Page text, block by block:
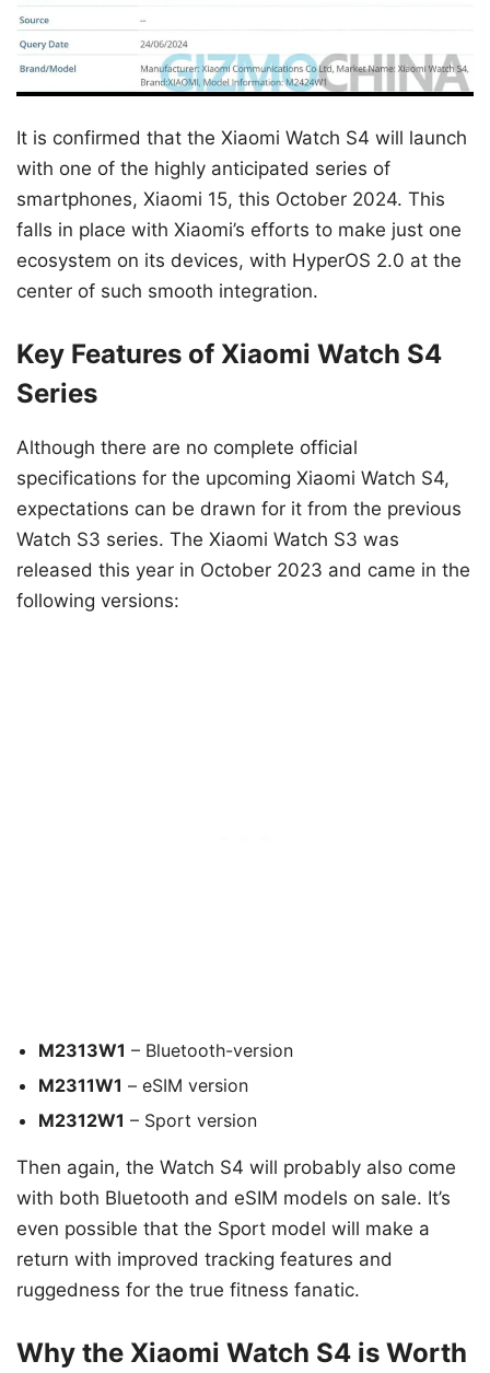
It is confirmed that the Xiaomi Watch S4 will launch
with one of the highly anticipated series of
smartphones, Xiaomi 15, this October 2024. This
falls in place with Xiaomi’s efforts to make just one
ecosystem on its devices, with HyperOS 2.0 at the
center of such smooth integration.
Key Features of Xiaomi Watch S4
Series
Although there are no complete official
specifications for the upcoming Xiaomi Watch S4,
expectations can be drawn for it from the previous
Watch S3 series. The Xiaomi Watch S3 was
released this year in October 2023 and came in the
following versions:
M2313W1 – Bluetooth-version
M2311W1 – eSIM version
M2312W1 – Sport version
Then again, the Watch S4 will probably also come
with both Bluetooth and eSIM models on sale. It’s
even possible that the Sport model will make a
return with improved tracking features and
ruggedness for the true fitness fanatic.
Why the Xiaomi Watch S4 is Worth